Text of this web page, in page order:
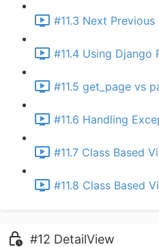
#11.3 Next
#11.4 Using Django
#11.5 get_page vs
#11.6 Handling
#11.7 Class Based
#11.8 Class Based
#12 DetailView